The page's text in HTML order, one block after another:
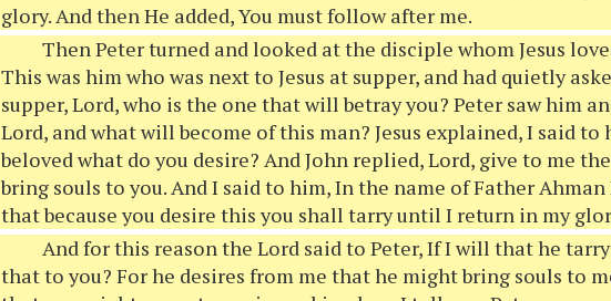
glory. And then He added, You must follow after me.
Then Peter turned and looked at the disciple whom Jesus
This was him who was next to Jesus at supper, and had quietly
supper, Lord, who is the one that will betray you? Peter saw him
Lord, and what will become of this man? Jesus explained, I said to
beloved what do you desire? And John replied, Lord, give to me
bring souls to you. And I said to him, In the name of Father
that because you desire this you shall tarry until I return in my
And for this reason the Lord said to Peter, If I will that he
that to you? For he desires from me that he might bring souls to